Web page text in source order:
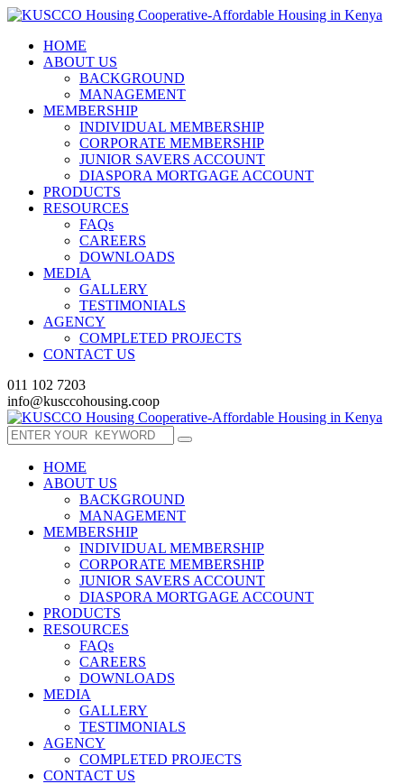
HOME
ABOUT US
BACKGROUND
MANAGEMENT
MEMBERSHIP
INDIVIDUAL MEMBERSHIP
CORPORATE MEMBERSHIP
JUNIOR SAVERS ACCOUNT
DIASPORA MORTGAGE ACCOUNT
PRODUCTS
RESOURCES
FAQs
CAREERS
DOWNLOADS
MEDIA
GALLERY
TESTIMONIALS
AGENCY
COMPLETED PROJECTS
CONTACT US
011 102 7203
info@kusccohousing.coop
HOME
ABOUT US
BACKGROUND
MANAGEMENT
MEMBERSHIP
INDIVIDUAL MEMBERSHIP
CORPORATE MEMBERSHIP
JUNIOR SAVERS ACCOUNT
DIASPORA MORTGAGE ACCOUNT
PRODUCTS
RESOURCES
FAQs
CAREERS
DOWNLOADS
MEDIA
GALLERY
TESTIMONIALS
AGENCY
COMPLETED PROJECTS
CONTACT US